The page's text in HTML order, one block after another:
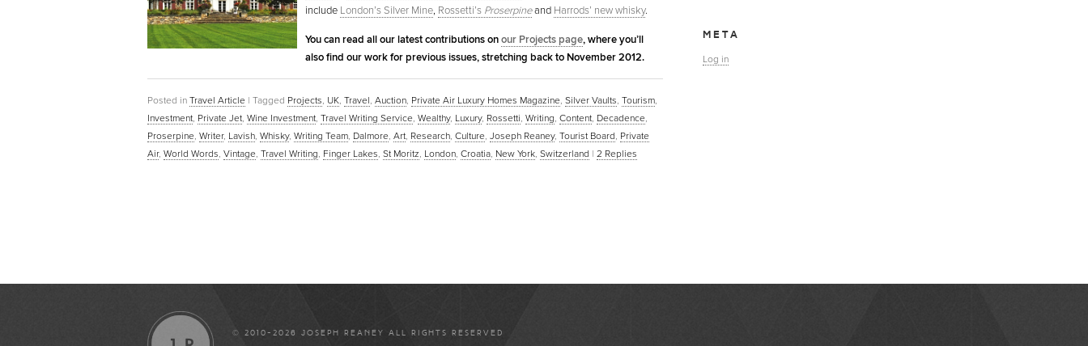
include London’s Silver Mine, Rossetti’s Proserpineand Harrods’ new whisky.
You can read all our latest contributions onour Projects page, where you’ll
also find our work for previous issues, stretching back to November 2012.
Posted in Travel Article | Tagged Projects, UK, Travel, Auction, Private Air Luxury Homes Magazine, Silver Vaults, Tourism,
Investment, Private Jet, Wine Investment, Travel Writing Service, Wealthy, Luxury, Rossetti, Writing, Content, Decadence,
Proserpine, Writer, Lavish, Whisky, Writing Team, Dalmore, Art, Research, Culture, Joseph Reaney, Tourist Board, Private
Air, World Words, Vintage, Travel Writing, Finger Lakes, St Moritz, London, Croatia, New York, Switzerland | 2 Replies
META
Log in
© 2010-2026 JOSEPH REANEY ALL RIGHTS RESERVED